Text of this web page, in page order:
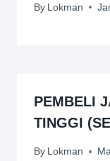
By Lokman
PEMBELI
TINGGI
By Lokman